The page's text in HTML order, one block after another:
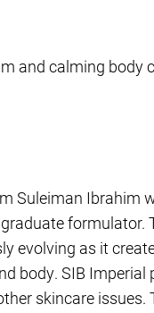
and calming body
Suleiman Ibrahim
formulator.
evolving as it
body. SIB Imperial
skincare issues.